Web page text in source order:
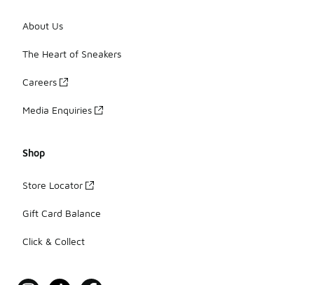
About Us
The Heart of Sneakers
Careers
Media Enquiries
Shop
Store Locator
Gift Card Balance
Click & Collect